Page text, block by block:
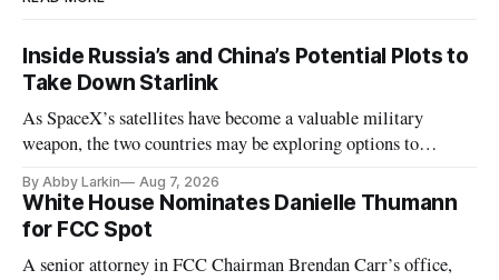
Inside Russia’s and China’s Potential Plots to
Take Down Starlink
As SpaceX’s satellites have become a valuable military
weapon, the two countries may be exploring options to
By Abby Larkin Aug 7, 2026
White House Nominates Danielle Thumann
for FCC Spot
A senior attorney in FCC Chairman Brendan Carr’s office,